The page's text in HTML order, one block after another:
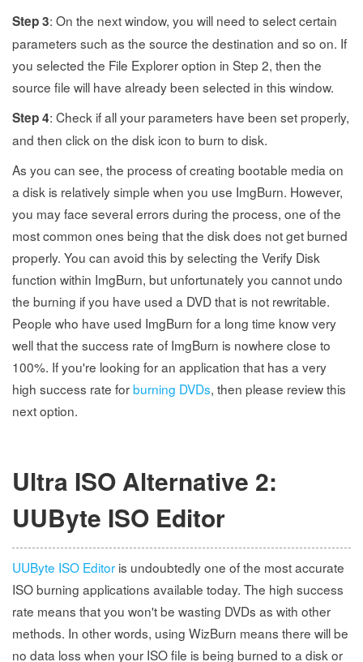
Step 3: On the next window, you will need to select certain
parameters such as the source the destination and so on. If
you selected the File Explorer option in Step 2, then the
source file will have already been selected in this window.
Step 4: Check if all your parameters have been set properly,
and then click on the disk icon to burn to disk.
As you can see, the process of creating bootable media on
a disk is relatively simple when you use ImgBurn. However,
you may face several errors during the process, one of the
most common ones being that the disk does not get burned
properly. You can avoid this by selecting the Verify Disk
function within ImgBurn, but unfortunately you cannot undo
the burning if you have used a DVD that is not rewritable.
People who have used ImgBurn for a long time know very
well that the success rate of ImgBurn is nowhere close to
100%. If you're looking for an application that has a very
high success rate forburning DVDs, then please review this
next option.
Ultra ISO Alternative 2:
UUByte ISO Editor
UUByte ISO Editor is undoubtedly one of the most accurate
ISO burning applications available today. The high success
rate means that you won't be wasting DVDs as with other
methods. In other words, using WizBurn means there will be
no data loss when your ISO file is being burned to a disk or